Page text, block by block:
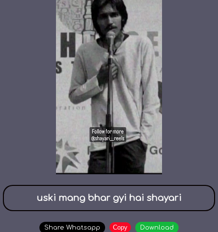
uski mang bhar gyi hai shayari
Share Whatsapp Copy Download